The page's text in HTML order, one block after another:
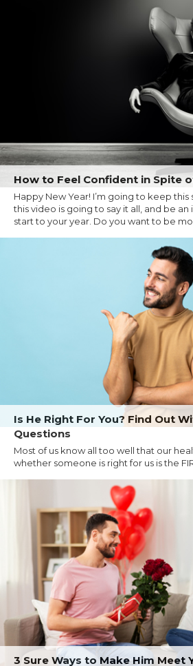
How to Feel Confident in Spite
Happy New Year! I’m going to keep this
this video is going to say it all, and be
start to your year. Do you want to be
Is He Right For You? Find Out
Questions
Most of us know all too well that our
whether someone is right for us is the
3 Sure Ways to Make Him Meet